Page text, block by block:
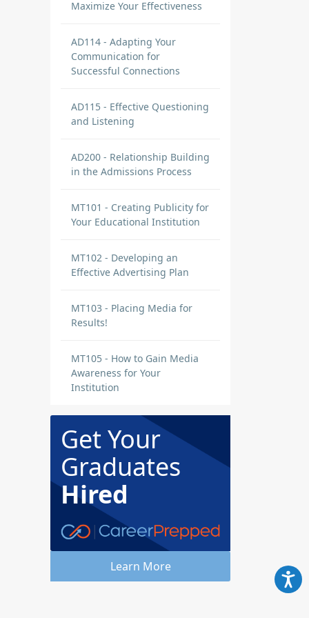
Maximize Your Effectiveness
AD114 - Adapting Your
Communication for
Successful Connections
AD115 - Effective Questioning
and Listening
AD200 - Relationship Building
in the Admissions Process
MT101 - Creating Publicity for
Your Educational Institution
MT102 - Developing an
Effective Advertising Plan
MT103 - Placing Media for
Results!
MT105 - How to Gain Media
Awareness for Your
Institution
Get Your
Graduates
Hired
Learn More